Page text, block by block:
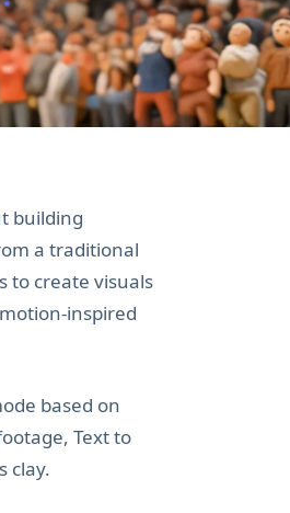
building
a traditional
to create visuals
inspired
based on
Text to
clay.